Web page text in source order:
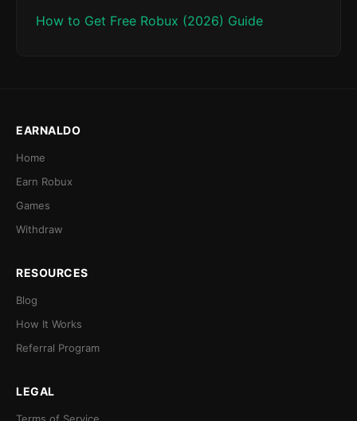
How to Get Free Robux (2026) Guide
EARNALDO
Home
Earn Robux
Games
Withdraw
RESOURCES
Blog
How It Works
Referral Program
LEGAL